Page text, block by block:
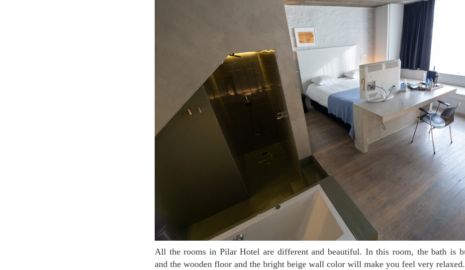
All the rooms in Pilar Hotel are different and beautiful. In this room, the bath is built into floor
and the wooden floor and the bright beige wall color will make you feel very relaxed.